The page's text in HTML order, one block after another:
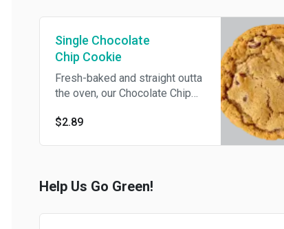
Single Chocolate
Chip Cookie
Fresh-baked and straight outta
the oven, our Chocolate Chip
buds dancing with every bite.
$2.89
Help Us Go Green!